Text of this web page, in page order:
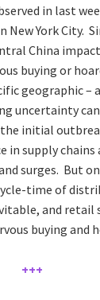
in last
New York City.
China
buying or
geographic –
uncertainty can
initial
in supply chains
surges. But
time of
and retail
buying and
+++